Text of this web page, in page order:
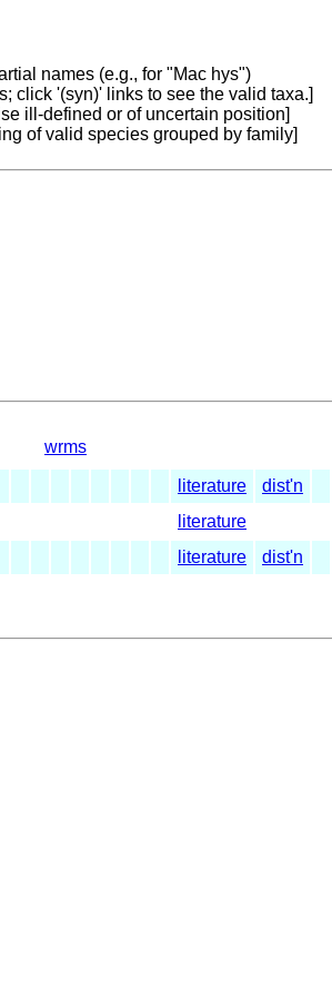
names (e.g., for "Mac hys")
click '(syn)' links to see the valid taxa.]
ill-defined or of uncertain position]
of valid species grouped by family]
wrms
literature dist'n
literature
literature dist'n